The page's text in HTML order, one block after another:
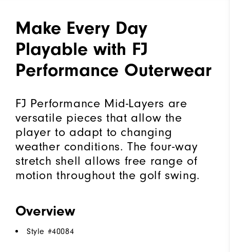
Make Every Day
Playable with FJ
Performance Outerwear
FJ Performance Mid-Layers are
versatile pieces that allow the
player to adapt to changing
weather conditions. The four-way
stretch shell allows free range of
motion throughout the golf swing.
Overview
Style #40084